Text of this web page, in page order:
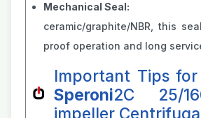
Mechanical Seal:
ceramic/graphite/NBR, this
proof operation and long
Important Tips
Speroni2C 25/
impeller